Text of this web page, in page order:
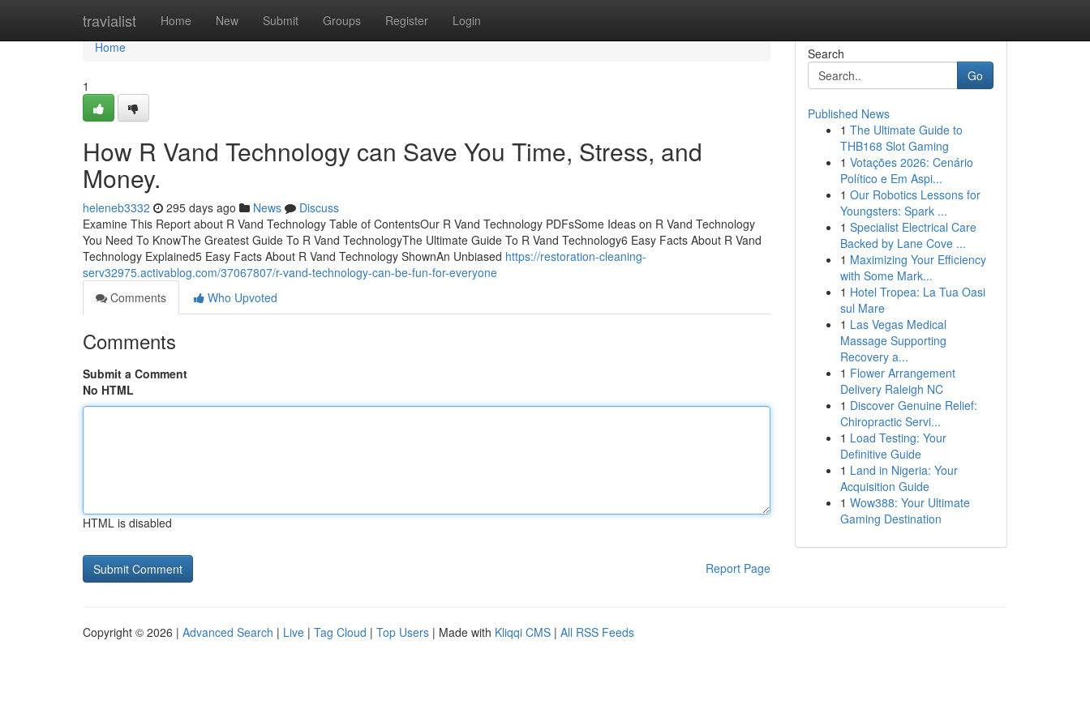
travialist Home New Submit Groups Register Login
Home
Home
1
How R Vand Technology can Save You Time, Stress, and
Money.
heleneb3332 295 days ago News
Discuss
Examine This Report about R Vand Technology Table of ContentsOur R Vand Technology PDFsSome Ideas on R Vand Technology
You Need To KnowThe Greatest Guide To R Vand TechnologyThe Ultimate Guide To R Vand Technology6 Easy Facts About R Vand
Technology Explained5 Easy Facts About R Vand Technology ShownAn Unbiased https://restoration-cleaning-
serv32975.activablog.com/37067807/r-vand-technology-can-be-fun-for-everyone
Comments
Who Upvoted
Comments
Submit a Comment
No HTML
HTML is disabled
Report Page
Search
Go
Published News
1 The Ultimate Guide to
THB168 Slot Gaming
1 Votações 2026: Cenário
Político e Em Aspi...
1 Our Robotics Lessons for
Youngsters: Spark ...
1 Specialist Electrical Care
Backed by Lane Cove ...
1 Maximizing Your Efficiency
with Some Mark...
1 Hotel Tropea: La Tua Oasi
sul Mare
1 Las Vegas Medical
Massage Supporting
Recovery a...
1 Flower Arrangement
Delivery Raleigh NC
1 Discover Genuine Relief:
Chiropractic Servi...
1 Load Testing: Your
Definitive Guide
1 Land in Nigeria: Your
Acquisition Guide
1 Wow388: Your Ultimate
Gaming Destination
Copyright © 2026 | Advanced Search | Live | Tag Cloud | Top Users | Made with Kliqqi CMS | All RSS Feeds